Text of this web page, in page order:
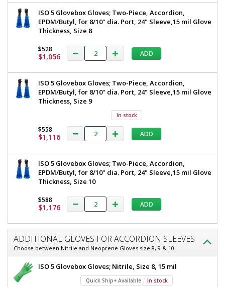
ISO 5 Glovebox Gloves; Two-Piece, Accordion,
EPDM/Butyl, for 8/10" dia. Port, 24" Sleeve,15 mil Glove
Thickness, Size 8
$528
$1,056 ADD
ISO 5 Glovebox Gloves; Two-Piece, Accordion,
EPDM/Butyl, for 8/10" dia. Port, 24" Sleeve,15 mil Glove
Thickness, Size 9
In stock
$558
$1,116 ADD
ISO 5 Glovebox Gloves; Two-Piece, Accordion,
EPDM/Butyl, for 8/10" dia. Port, 24" Sleeve,15 mil Glove
Thickness, Size 10
$588
$1,176 ADD
ADDITIONAL GLOVES FOR ACCORDION SLEEVES
Choose between Nitrile and Neoprene Gloves size 8, 9 & 10.
ISO 5 Glovebox Gloves; Nitrile, Size 8, 15 mil
Quick Ship+ Available In stock